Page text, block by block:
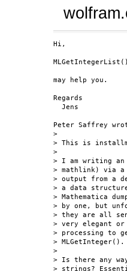
Hi,
may help you.
Regards
  Jens
Peter Saffrey
>
> This is
>
> I am writing an
> mathlink) via a
> output from a
> a data structure
> Mathematica
> by one, but
> they are all
> very elegant
> processing to
> MLGetInteger().
>
> Is there any
> strings?